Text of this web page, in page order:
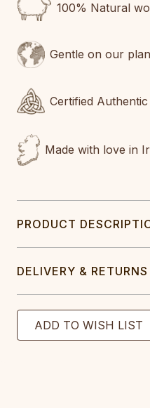
100% Natural
Gentle on our
Certified
Made with love in
PRODUCT
DELIVERY & RETURNS